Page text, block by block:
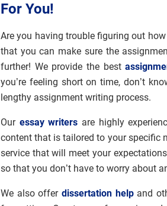
For You!
Are you having trouble figuring out
that you can make sure the
further! We provide the best
you’re feeling short on time, don’t
lengthy assignment writing process.
Our essay writers are highly
content that is tailored to your specific
service that will meet your
so that you don’t have to worry about
We also offerdissertation helpand